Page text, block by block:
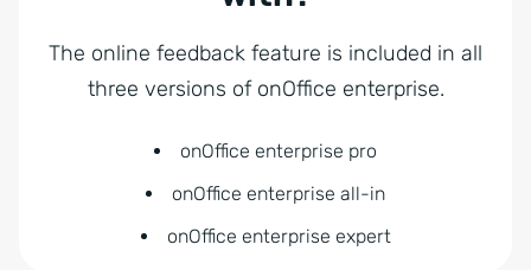
The online feedback feature is included in all
three versions of onOffice enterprise.
onOffice enterprise pro
onOffice enterprise all-in
onOffice enterprise expert